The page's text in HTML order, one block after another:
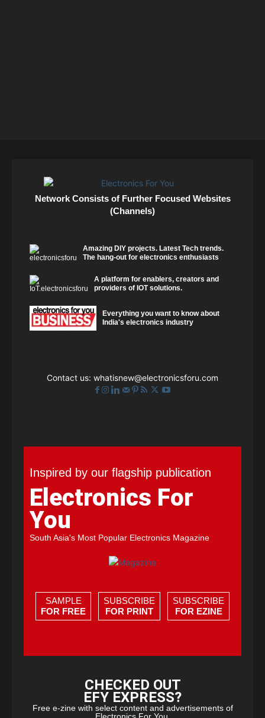
Network Consists of Further Focused Websites
(Channels)
Amazing DIY projects. Latest Tech trends.
The hang-out for electronics enthusiasts
A platform for enablers, creators and
providers of IOT solutions.
Everything you want to know about
India's electronics industry
Contact us: whatisnew@electronicsforu.com
Inspired by our flagship publication
Electronics For
You
South Asia's Most Popular Electronics Magazine
SAMPLE
FOR FREE
SUBSCRIBE
FOR PRINT
SUBSCRIBE
FOR EZINE
CHECKED OUT
EFY EXPRESS?
Free e-zine with select content and advertisements of
Electronics For You.